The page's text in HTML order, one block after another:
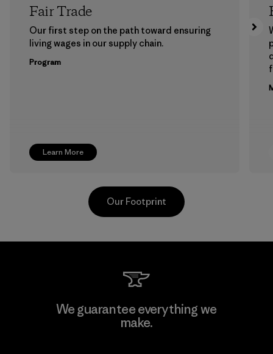
Learn More
Fair Trade
Our first step on the path toward ensuring
living wages in our supply chain.
Program
Manufacturing Sportswear Joint
Stock Company - Thai Binh
Our Footprint
We guarantee everything we
make.